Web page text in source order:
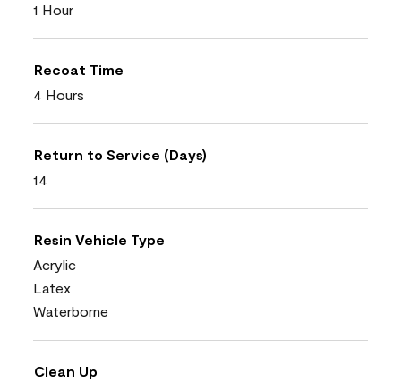
1 Hour
Recoat Time
4 Hours
Return to Service (Days)
14
Resin Vehicle Type
Acrylic
Latex
Waterborne
Clean Up